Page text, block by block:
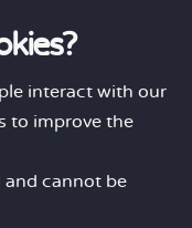
interact with our
to improve the
cannot be